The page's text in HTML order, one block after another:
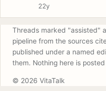
22y
Threads marked "assisted"
pipeline from the sources
published under a named
them. Nothing here is
© 2026 VitaTalk